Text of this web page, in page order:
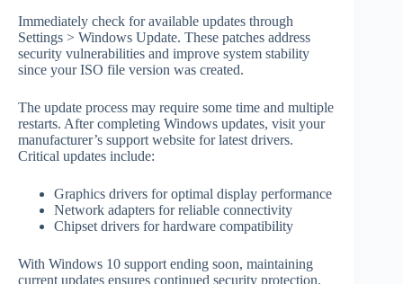
Immediately check for available updates through
Settings > Windows Update. These patches address
security vulnerabilities and improve system stability
since your ISO file version was created.
The update process may require some time and multiple
restarts. After completing Windows updates, visit your
manufacturer’s support website for latest drivers.
Critical updates include:
Graphics drivers for optimal display performance
Network adapters for reliable connectivity
Chipset drivers for hardware compatibility
With Windows 10 support ending soon, maintaining
current updates ensures continued security protection.